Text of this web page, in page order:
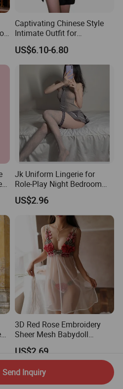
Captivating Chinese Style
Intimate Outfit for
Memorable Date Nights
US$6.10-6.80
Jk Uniform Lingerie for
Role-Play Night Bedroom
Intimate
US$2.96
3D Red Rose Embroidery
Sheer Mesh Babydoll
Lingerie Nightgown Set
US$2.69
Send Inquiry